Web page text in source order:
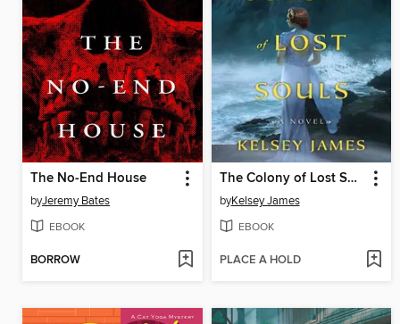
The No-End House
byJeremy Bates
EBOOK
BORROW
The Colony of Lost Souls
byKelsey James
EBOOK
PLACE A HOLD